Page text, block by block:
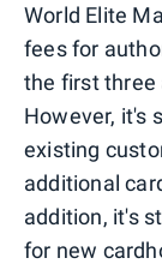
World Elite
fees for
the first three
However, it's
existing
additional
addition, it's
for new